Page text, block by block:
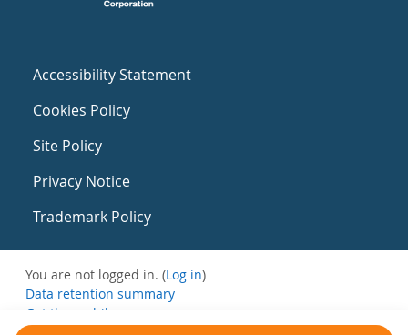
Accessibility Statement
Cookies Policy
Site Policy
Privacy Notice
Trademark Policy
You are not logged in. (Log in)
Data retention summary
Get the mobile app